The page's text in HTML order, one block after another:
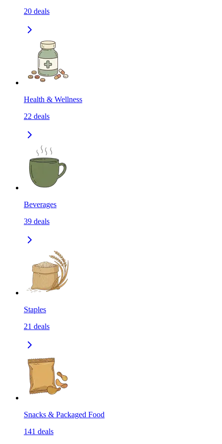
20 deals
Health & Wellness
22 deals
Beverages
39 deals
Staples
21 deals
Snacks & Packaged Food
141 deals